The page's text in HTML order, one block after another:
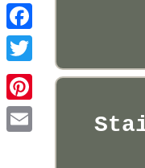
Pinterest